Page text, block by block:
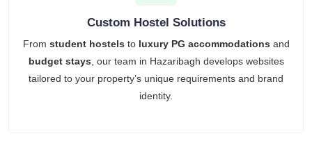
Custom Hostel Solutions
From student hostels to luxury PG accommodations and
budget stays, our team in Hazaribagh develops websites
tailored to your property’s unique requirements and brand
identity.